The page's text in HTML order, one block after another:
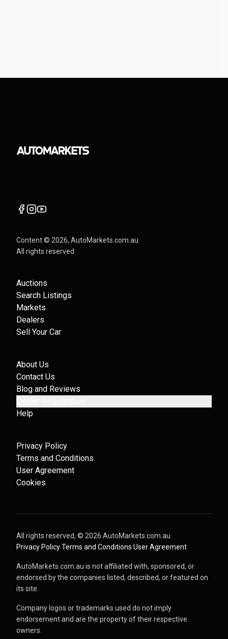
Content © 2026, AutoMarkets.com.au
All rights reserved
Auctions
Search Listings
Markets
Dealers
Sell Your Car
About Us
Contact Us
Blog and Reviews
Help
Privacy Policy
Terms and Conditions
User Agreement
Cookies
All rights reserved, © 2026 AutoMarkets.com.au·
Privacy Policy·Terms and Conditions·User Agreement
AutoMarkets.com.au is not affiliated with, sponsored, or
endorsed by the companies listed, described, or featured on
its site.
Company logos or trademarks used do not imply
endorsement and are the property of their respective
owners.